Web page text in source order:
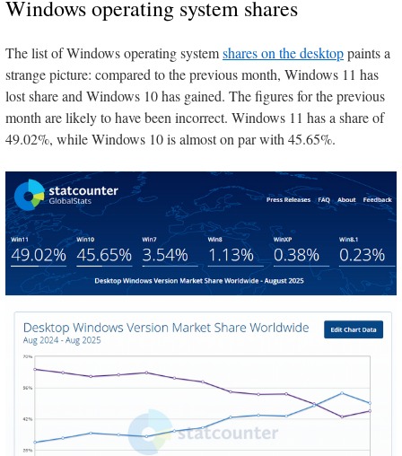
Windows operating system shares
The list of Windows operating systemshares on the desktoppaints a
strange picture: compared to the previous month, Windows 11 has
lost share and Windows 10 has gained. The figures for the previous
month are likely to have been incorrect. Windows 11 has a share of
49.02%, while Windows 10 is almost on par with 45.65%.